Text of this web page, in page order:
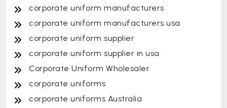
corporate uniform manufacturers
corporate uniform manufacturers usa
corporate uniform supplier
corporate uniform supplier in usa
Corporate Uniform Wholesaler
corporate uniforms
corporate uniforms Australia